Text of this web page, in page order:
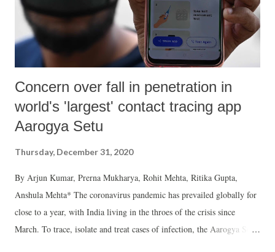
Concern over fall in penetration in
world's 'largest' contact tracing app
Aarogya Setu
Thursday, December 31, 2020
By Arjun Kumar, Prerna Mukharya, Rohit Mehta, Ritika Gupta,
Anshula Mehta* The coronavirus pandemic has prevailed globally for
close to a year, with India living in the throes of the crisis since
March. To trace, isolate and treat cases of infection, the Aarogya Setu